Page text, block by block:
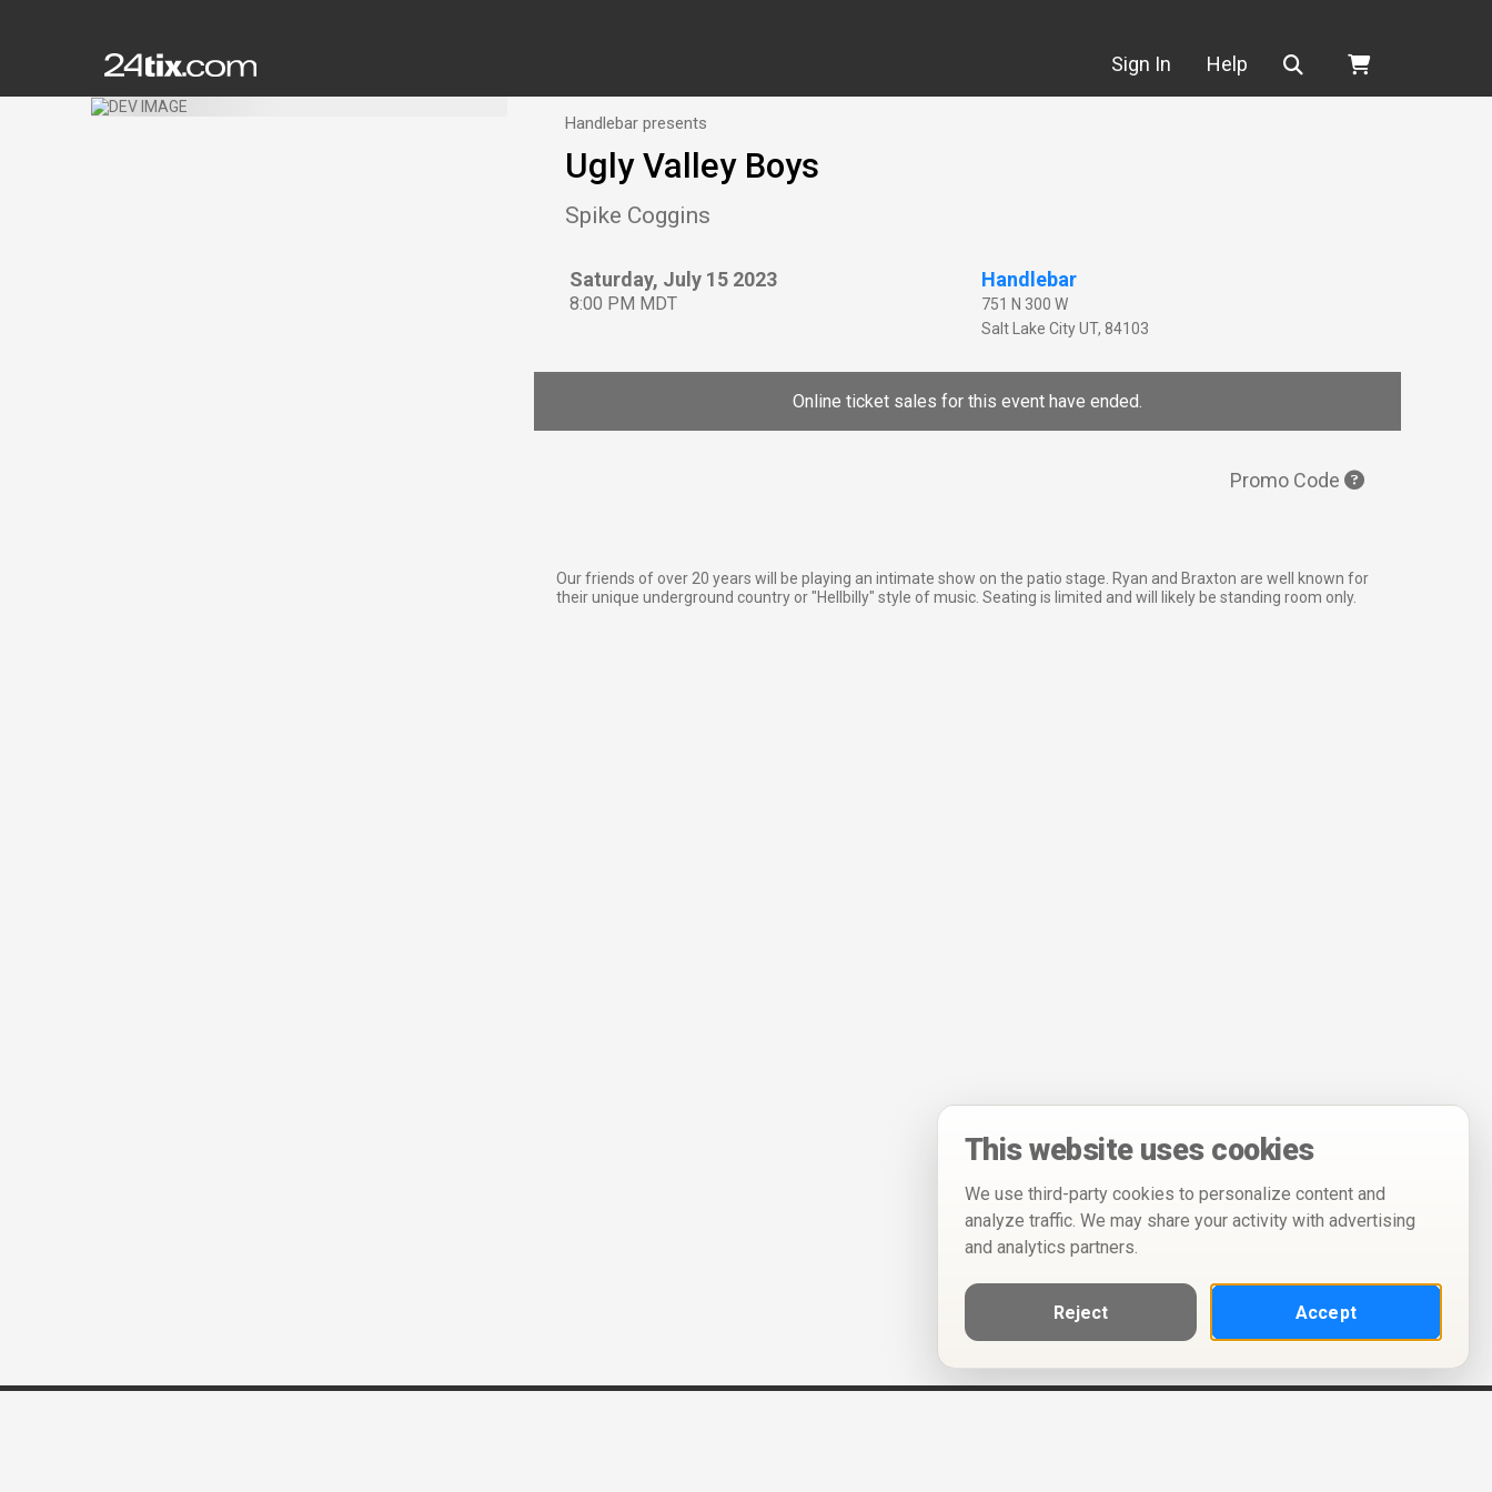
Sign In Help Search
Handlebar presents
Ugly Valley Boys
Spike Coggins
Saturday, July 15 2023
8:00 PM MDT
Handlebar
751 N 300 W
Salt Lake City UT, 84103
Online ticket sales for this event have ended.
Promo Code
Our friends of over 20 years will be playing an intimate show on the patio stage. Ryan and Braxton are well known for
their unique underground country or "Hellbilly" style of music. Seating is limited and will likely be standing room only.
This website uses cookies
We use third-party cookies to personalize content and
analyze traffic. We may share your activity with advertising
and analytics partners.
Reject Accept